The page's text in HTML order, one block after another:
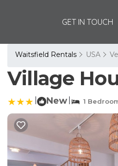
GET IN TOUCH
Waitsfield Rentals USA
Village
New 1